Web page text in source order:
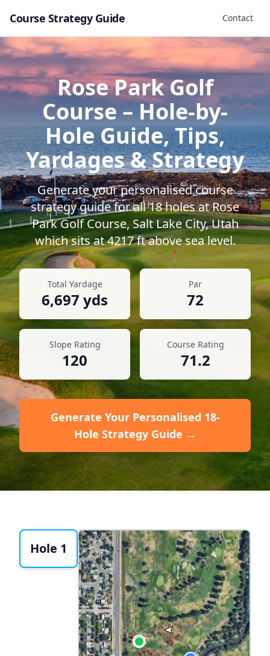
Course Strategy Guide Contact
Rose Park Golf
Course– Hole-by-
Hole Guide, Tips,
Yardages & Strategy
Generate your personalised course
strategy guide for all18holes atRose
Park Golf Course,Salt Lake City,Utah
which sits at4217ft above sea level.
Total Yardage
6,697 yds
Par
72
Slope Rating
120
Course Rating
71.2
Generate Your Personalised 18-
Hole Strategy Guide →
Hole 1